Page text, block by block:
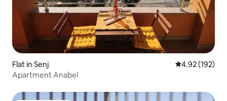
Flat in Senj 4.92 out of 5
4.92 (192)
Apartment Anabel